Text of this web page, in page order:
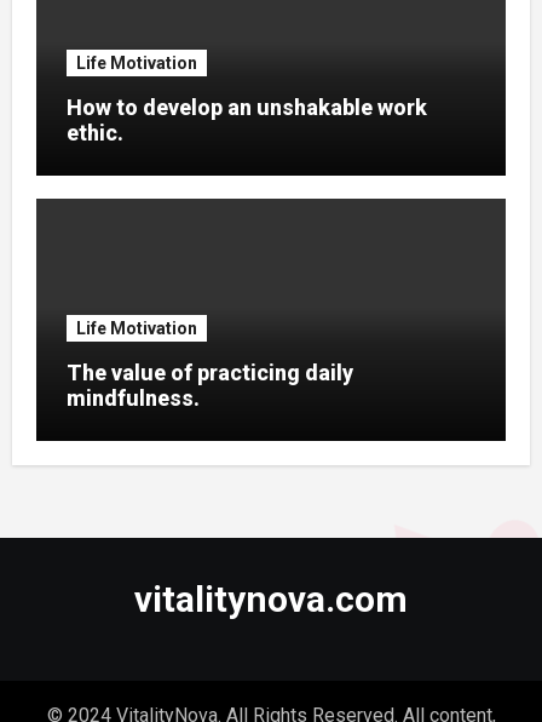
Life Motivation
How to develop an unshakable work
ethic.
Life Motivation
The value of practicing daily
mindfulness.
vitalitynova.com
© 2024 VitalityNova. All Rights Reserved. All content,